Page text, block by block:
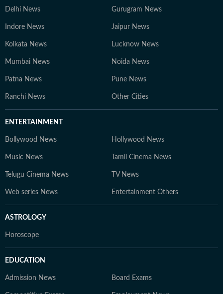
Delhi News Gurugram News
Indore News Jaipur News
Kolkata News Lucknow News
Mumbai News Noida News
Patna News Pune News
Ranchi News Other Cities
ENTERTAINMENT
Bollywood News Hollywood News
Music News Tamil Cinema News
Telugu Cinema News TV News
Web series News Entertainment Others
ASTROLOGY
Horoscope
EDUCATION
Admission News Board Exams